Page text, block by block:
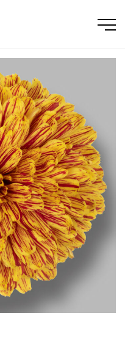
FRANÇAIS РУССКИЙ